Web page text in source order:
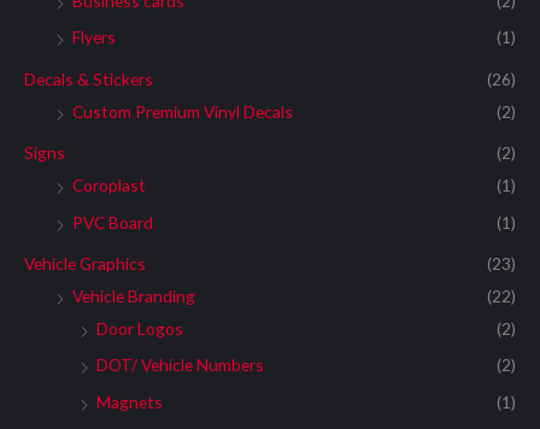
Flyers
(1)
Decals & Stickers
(26)
Custom Premium Vinyl Decals
(2)
Signs
(2)
Coroplast
(1)
PVC Board
(1)
Vehicle Graphics
(23)
Vehicle Branding
(22)
Door Logos
(2)
DOT/ Vehicle Numbers
(2)
Magnets
(1)